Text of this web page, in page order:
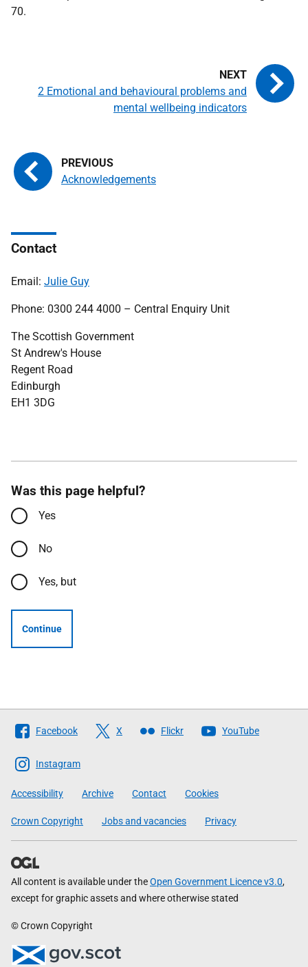
70.
Acknowledgements
2 Emotional and behavioural problems and
mental wellbeing indicators
Contact
Email: Julie Guy
Phone: 0300 244 4000 – Central Enquiry Unit
The Scottish Government
St Andrew's House
Regent Road
Edinburgh
EH1 3DG
Was this page helpful?
Yes
No
Yes, but
Continue
Follow
The
Scottish
Government
Facebook X Flickr YouTube
Instagram
Accessibility Archive Contact Cookies
Crown Copyright Jobs and vacancies Privacy
All content is available under theOpen Government Licence v3.0,
except for graphic assets and where otherwise stated
© Crown Copyright